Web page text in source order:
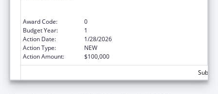
Award Code:
0
Budget Year:
1
Action Date:
1/28/2026
Action Type:
NEW
Action Amount:
$100,000